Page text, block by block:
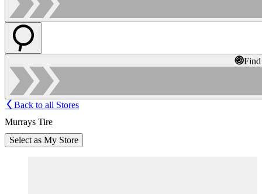
Back to all Stores
Murrays Tire
Select as My Store